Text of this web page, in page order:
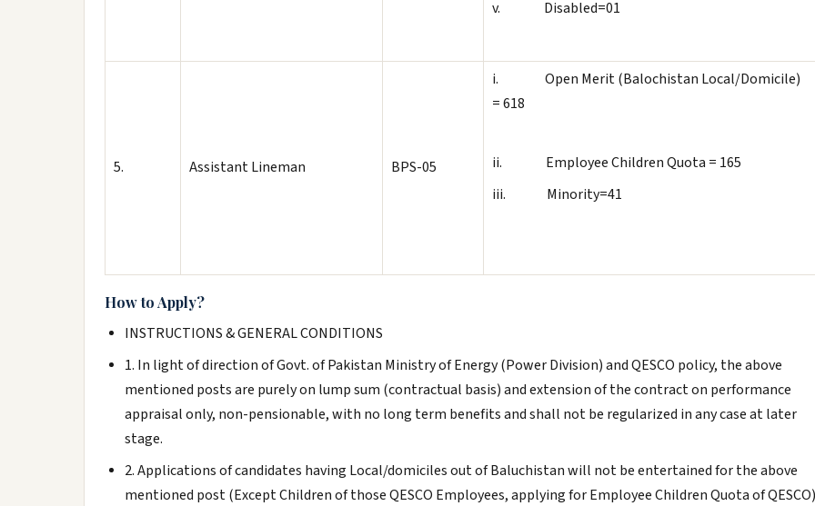
v. Disabled=01
5. Assistant Lineman BPS-05
i. Open Merit (Balochistan Local/Domicile)
= 618
ii. Employee Children Quota = 165
iii. Minority=41
How to Apply?
INSTRUCTIONS & GENERAL CONDITIONS
1. In light of direction of Govt. of Pakistan Ministry of Energy (Power Division) and QESCO policy, the above
mentioned posts are purely on lump sum (contractual basis) and extension of the contract on performance
appraisal only, non-pensionable, with no long term benefits and shall not be regularized in any case at later
stage.
2. Applications of candidates having Local/domiciles out of Baluchistan will not be entertained for the above
mentioned post (Except Children of those QESCO Employees, applying for Employee Children Quota of